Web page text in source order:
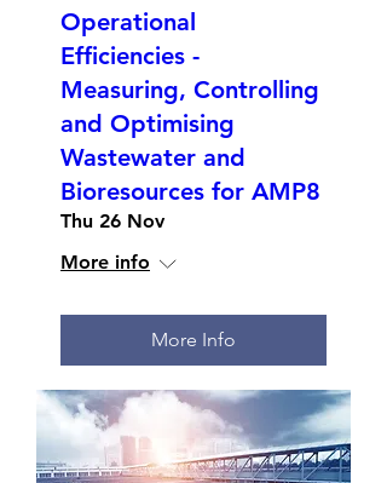
Operational
Efficiencies -
Measuring, Controlling
and Optimising
Wastewater and
Bioresources for AMP8
Thu 26 Nov
More info
More Info